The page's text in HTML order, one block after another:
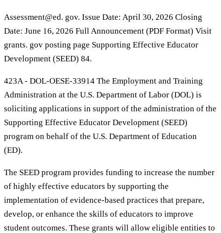
Assessment@ed. gov. Issue Date: April 30, 2026 Closing
Date: June 16, 2026 Full Announcement (PDF Format) Visit
grants. gov posting page Supporting Effective Educator
Development (SEED) 84.
423A - DOL-OESE-33914 The Employment and Training
Administration at the U.S. Department of Labor (DOL) is
soliciting applications in support of the administration of the
Supporting Effective Educator Development (SEED)
program on behalf of the U.S. Department of Education
(ED).
The SEED program provides funding to increase the number
of highly effective educators by supporting the
implementation of evidence-based practices that prepare,
develop, or enhance the skills of educators to improve
student outcomes. These grants will allow eligible entities to